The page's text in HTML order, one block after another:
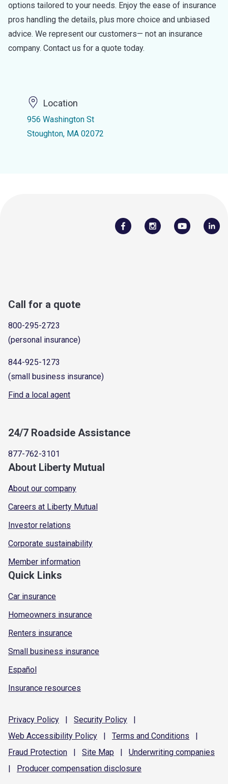
options tailored to your needs. Enjoy the ease of insurance
pros handling the details, plus more choice and unbiased
advice. We represent our customers— not an insurance
company. Contact us for a quote today.
Location
956 Washington St
Stoughton, MA 02072
Call for a quote
800-295-2723
(personal insurance)
844-925-1273
(small business insurance)
Find a local agent
24/7 Roadside Assistance
877-762-3101
About Liberty Mutual
About our company
Careers at Liberty Mutual
Investor relations
Corporate sustainability
Member information
Quick Links
Car insurance
Homeowners insurance
Renters insurance
Small business insurance
Español
Insurance resources
Privacy Policy | Security Policy
|
Web Accessibility Policy | Terms and Conditions
|
Fraud Protection | Site Map | Underwriting companies
|
Producer compensation disclosure